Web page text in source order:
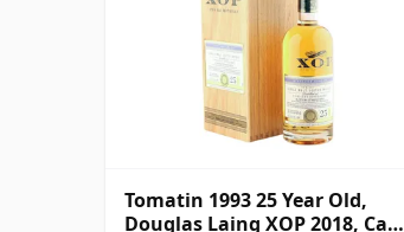
Tomatin 1993 25 Year Old,
Douglas Laing XOP 2018, Cask